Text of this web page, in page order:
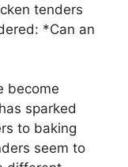
tenders
*Can an
become
sparked
to baking
seem to